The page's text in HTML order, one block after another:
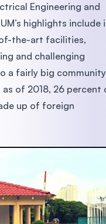
Engineering and
highlights include
the-art facilities,
and challenging
a fairly big community
of 2018, 26 percent
up of foreign